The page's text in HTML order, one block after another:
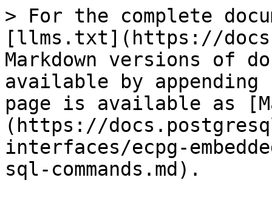
> For the complete
[llms.txt](https://
Markdown versions of
available by
page is available as
(https://
interfaces/ecpg-
sql-commands.md).